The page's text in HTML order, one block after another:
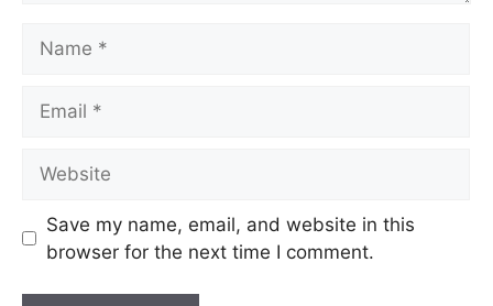
Save my name, email, and website in this
browser for the next time I comment.